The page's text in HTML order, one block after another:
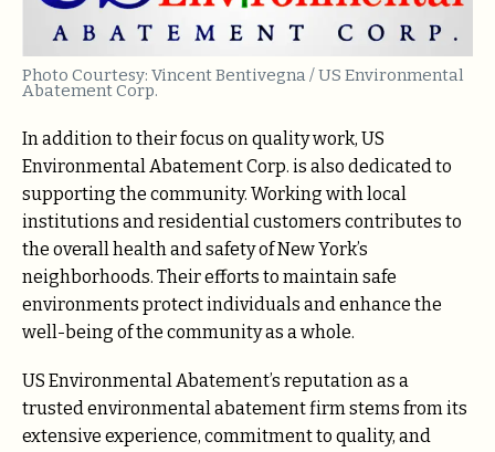
Photo Courtesy: Vincent Bentivegna / US Environmental
Abatement Corp.
In addition to their focus on quality work, US
Environmental Abatement Corp. is also dedicated to
supporting the community. Working with local
institutions and residential customers contributes to
the overall health and safety of New York’s
neighborhoods. Their efforts to maintain safe
environments protect individuals and enhance the
well-being of the community as a whole.
US Environmental Abatement’s reputation as a
trusted environmental abatement firm stems from its
extensive experience, commitment to quality, and